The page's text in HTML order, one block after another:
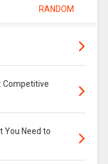
RANDOM
Competitive
You Need to